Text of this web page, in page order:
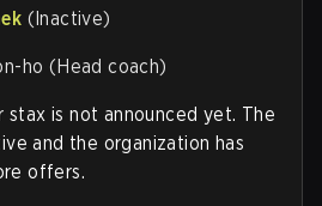
(Inactive)
ho (Head coach)
is not announced yet. The
and the organization has
offers.